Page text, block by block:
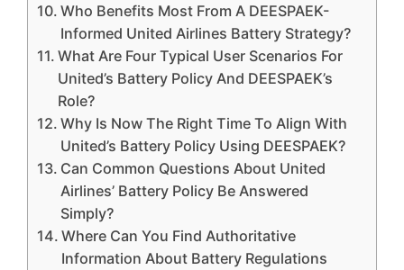
Who Benefits Most From A DEESPAEK-
Informed United Airlines Battery Strategy?
What Are Four Typical User Scenarios For
United’s Battery Policy And DEESPAEK’s
Role?
Why Is Now The Right Time To Align With
United’s Battery Policy Using DEESPAEK?
Can Common Questions About United
Airlines’ Battery Policy Be Answered
Simply?
Where Can You Find Authoritative
Information About Battery Regulations